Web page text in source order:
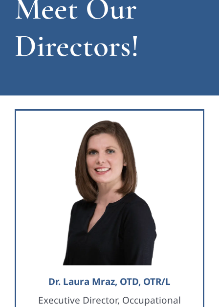
Meet Our
Directors!
Dr. Laura Mraz, OTD, OTR/L
Executive Director, Occupational